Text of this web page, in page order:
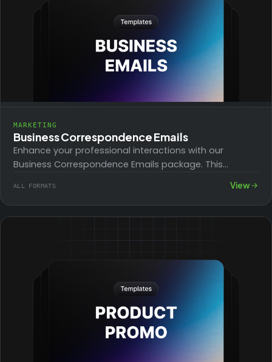
MARKETING
Business Correspondence Emails
Enhance your professional interactions with our
Business Correspondence Emails package. This
such as job offers, invoice…
ALL FORMATS View